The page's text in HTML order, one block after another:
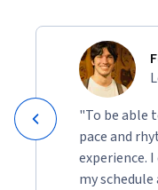
"To be able
pace and
experience.
my schedule